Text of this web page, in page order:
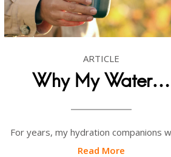
ARTICLE
Why My Water…
For years, my hydration companions
Read More